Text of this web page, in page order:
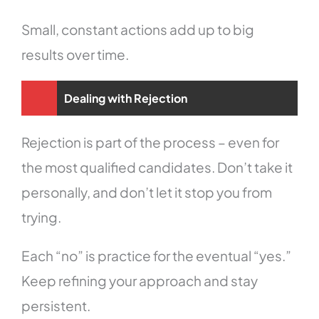
Small, constant actions add up to big
results over time.
Dealing with Rejection
Rejection is part of the process – even for
the most qualified candidates. Don’t take it
personally, and don’t let it stop you from
trying.
Each “no” is practice for the eventual “yes.”
Keep refining your approach and stay
persistent.